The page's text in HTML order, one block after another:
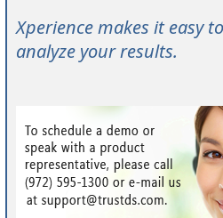
Xperience makes it easy
analyze your results.